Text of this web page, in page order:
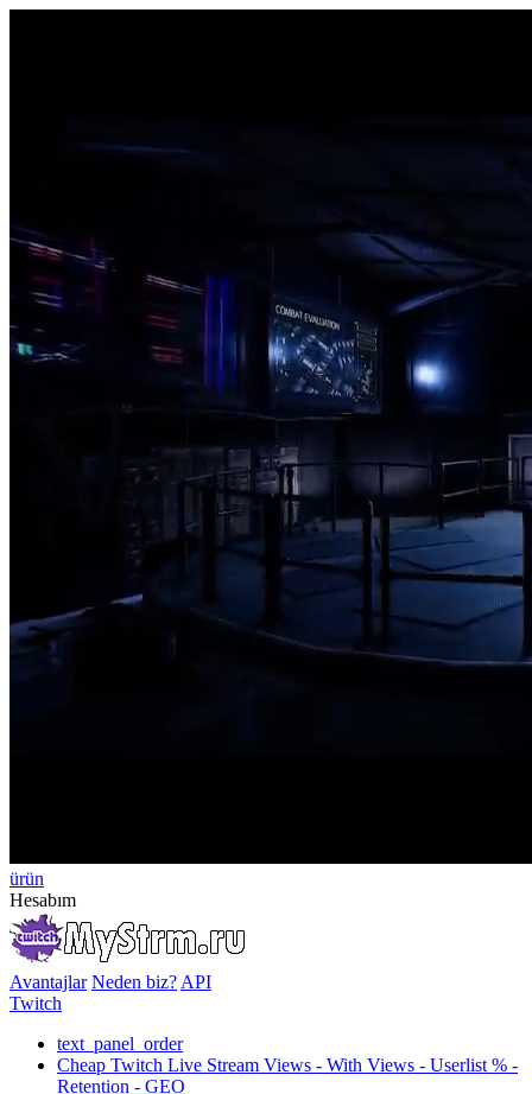
ürün
Hesabım
Avantajlar Neden biz? API
Twitch
text_panel_order
Cheap Twitch Live Stream Views - With Views - Userlist % -
Retention - GEO